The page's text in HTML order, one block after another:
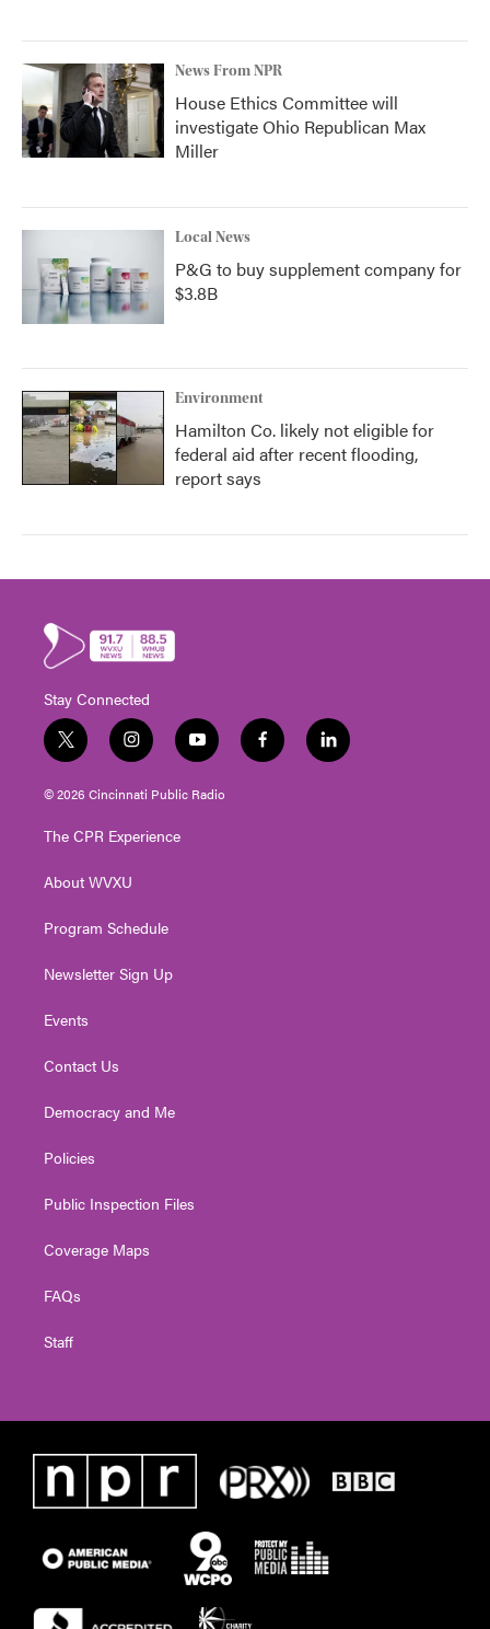
News From NPR
House Ethics Committee will
investigate Ohio Republican Max
Miller
Local News
P&G to buy supplement company for
$3.8B
Environment
Hamilton Co. likely not eligible for
federal aid after recent flooding,
report says
Stay Connected
t
w
i
t
e
i
n
s
t
g
a
y
o
u
t
f
a
l
i
© 2026 Cincinnati Public Radio
The CPR Experience
About WVXU
Program Schedule
Newsletter Sign Up
Events
Contact Us
Democracy and Me
Policies
Public Inspection Files
Coverage Maps
FAQs
Staff